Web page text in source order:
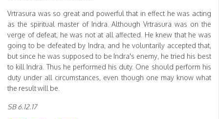
Vrtrasura was so great and powerful that in effect he was acting
as the spiritual master of Indra. Although Vrtrasura was on the
verge of defeat, he was not at all affected. He knew that he was
going to be defeated by Indra, and he voluntarily accepted that,
but since he was supposed to be Indra's enemy, he tried his best
to kill Indra. Thus he performed his duty. One should perform his
duty under all circumstances, even though one may know what
the result will be.
SB 6.12.17